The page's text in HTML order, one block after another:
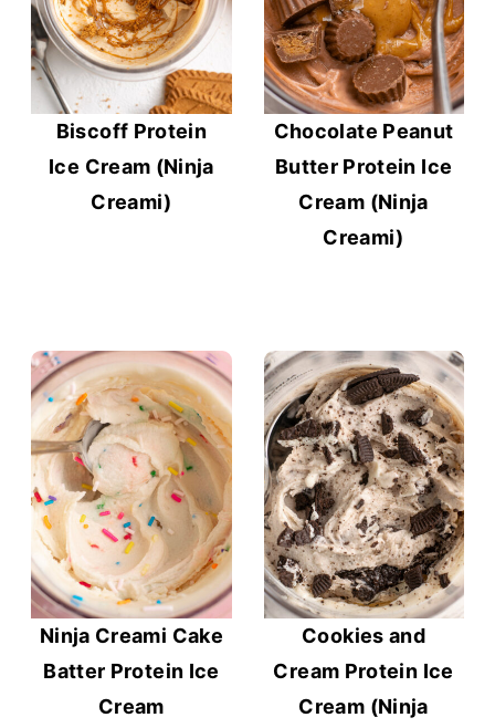
Biscoff Protein
Ice Cream (Ninja
Creami)
Chocolate Peanut
Butter Protein Ice
Cream (Ninja
Creami)
Ninja Creami Cake
Batter Protein Ice
Cream
Cookies and
Cream Protein Ice
Cream (Ninja